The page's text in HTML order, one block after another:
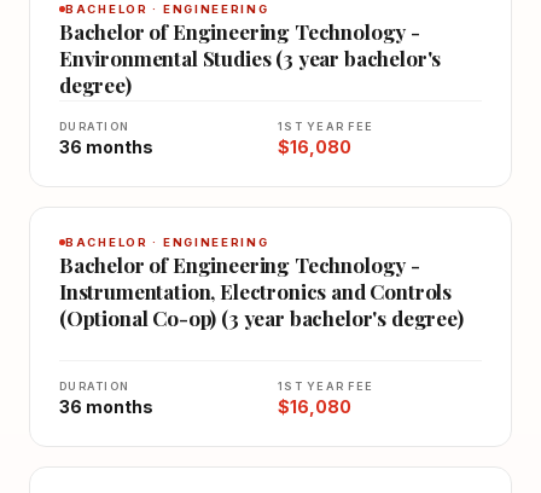
BACHELOR · ENGINEERING
Bachelor of Engineering Technology -
Environmental Studies (3 year bachelor's
degree)
DURATION
36 months
1ST YEAR FEE
$16,080
BACHELOR · ENGINEERING
Bachelor of Engineering Technology -
Instrumentation, Electronics and Controls
(Optional Co-op) (3 year bachelor's degree)
DURATION
36 months
1ST YEAR FEE
$16,080